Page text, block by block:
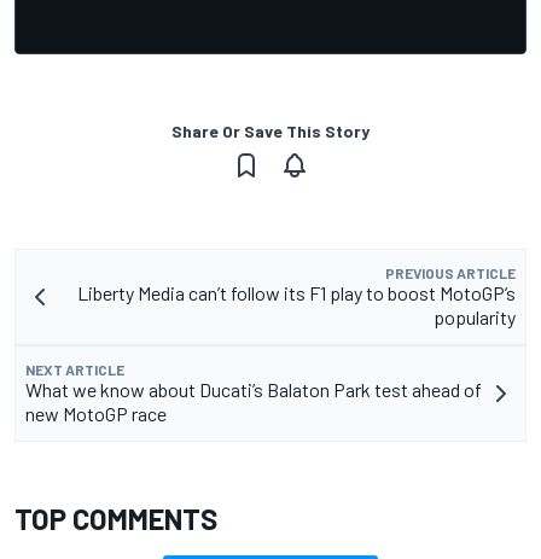
Share Or Save This Story
PREVIOUS ARTICLE
Liberty Media can’t follow its F1 play to boost MotoGP’s
popularity
NEXT ARTICLE
What we know about Ducati’s Balaton Park test ahead of
new MotoGP race
TOP COMMENTS